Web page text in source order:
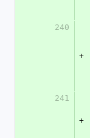
240
+
241
+